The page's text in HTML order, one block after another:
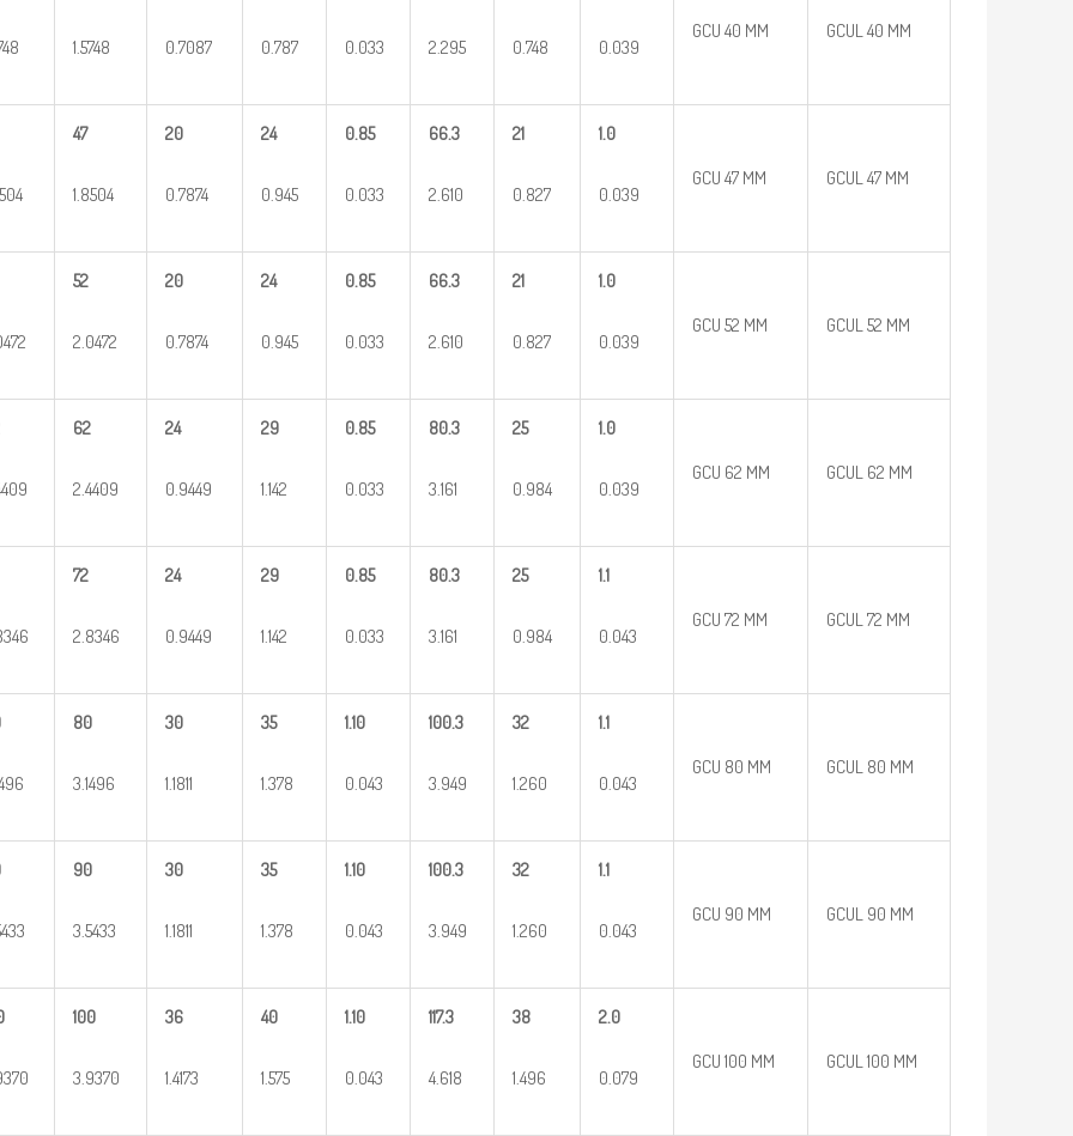
1.5748 0.7087 0.787 0.033 2.295 0.748 0.039
GCU 40 MM GCUL 40 MM
47
1.8504
20
0.7874
24
0.945
0.85
0.033
66.3
2.610
21
0.827
1.0
0.039
GCU 47 MM GCUL 47 MM
52
2.0472
20
0.7874
24
0.945
0.85
0.033
66.3
2.610
21
0.827
1.0
0.039
GCU 52 MM GCUL 52 MM
62
2.4409
24
0.9449
29
1.142
0.85
0.033
80.3
3.161
25
0.984
1.0
0.039
GCU 62 MM GCUL 62 MM
72
2.8346
24
0.9449
29
1.142
0.85
0.033
80.3
3.161
25
0.984
1.1
0.043
GCU 72 MM GCUL 72 MM
80
3.1496
30
1.1811
35
1.378
1.10
0.043
100.3
3.949
32
1.260
1.1
0.043
GCU 80 MM GCUL 80 MM
90
3.5433
30
1.1811
35
1.378
1.10
0.043
100.3
3.949
32
1.260
1.1
0.043
GCU 90 MM GCUL 90 MM
100
3.9370
36
1.4173
40
1.575
1.10
0.043
117.3
4.618
38
1.496
2.0
0.079
GCU 100 MM GCUL 100 MM